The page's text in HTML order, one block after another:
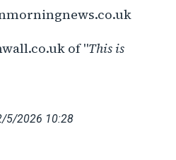
of "This is
5/2026 10:28